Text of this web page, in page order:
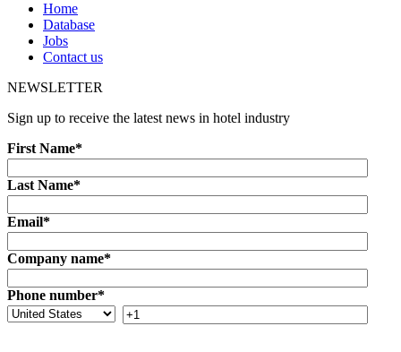
Home
Database
Jobs
Contact us
NEWSLETTER
Sign up to receive the latest news in hotel industry
First Name*
Last Name*
Email*
Company name*
Phone number*